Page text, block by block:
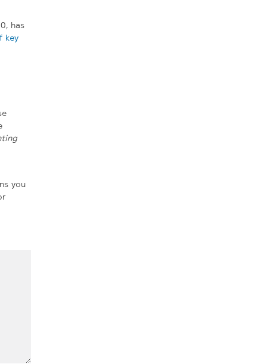
has
key
you